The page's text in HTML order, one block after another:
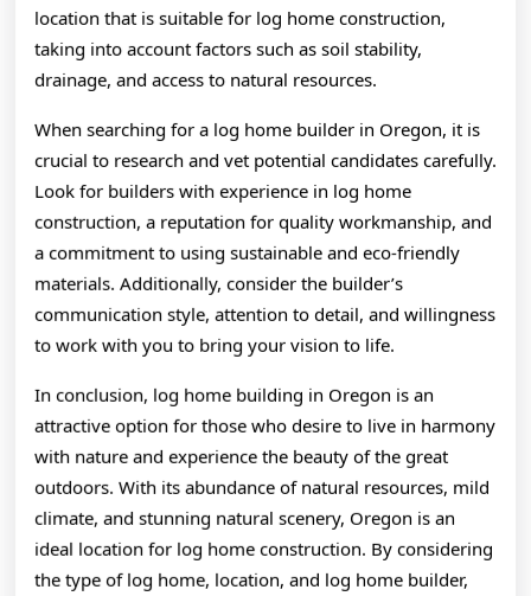
location that is suitable for log home construction,
taking into account factors such as soil stability,
drainage, and access to natural resources.
When searching for a log home builder in Oregon, it is
crucial to research and vet potential candidates carefully.
Look for builders with experience in log home
construction, a reputation for quality workmanship, and
a commitment to using sustainable and eco-friendly
materials. Additionally, consider the builder’s
communication style, attention to detail, and willingness
to work with you to bring your vision to life.
In conclusion, log home building in Oregon is an
attractive option for those who desire to live in harmony
with nature and experience the beauty of the great
outdoors. With its abundance of natural resources, mild
climate, and stunning natural scenery, Oregon is an
ideal location for log home construction. By considering
the type of log home, location, and log home builder,